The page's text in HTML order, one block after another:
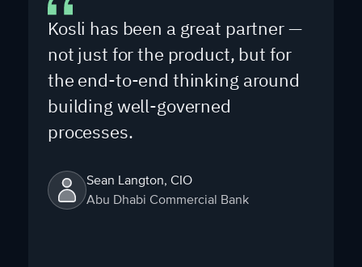
Kosli has been a great partner —
not just for the product, but for
the end-to-end thinking around
building well-governed
processes.
Sean Langton, CIO
Abu Dhabi Commercial Bank